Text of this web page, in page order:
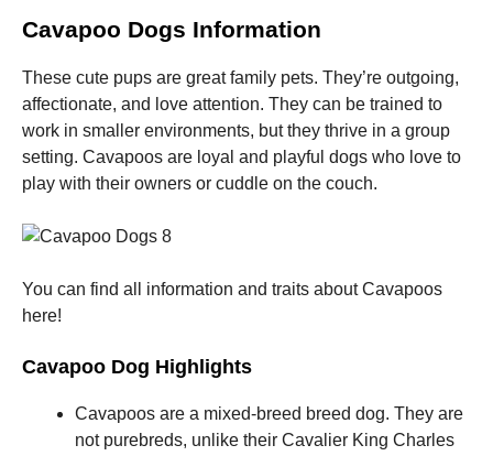
Cavapoo Dogs Information
These cute pups are great family pets. They’re outgoing,
affectionate, and love attention. They can be trained to
work in smaller environments, but they thrive in a group
setting. Cavapoos are loyal and playful dogs who love to
play with their owners or cuddle on the couch.
You can find all information and traits about Cavapoos
here!
Cavapoo Dog Highlights
Cavapoos are a mixed-breed breed dog. They are
not purebreds, unlike their Cavalier King Charles
optional.
They are
needed for
the website
to function.
Statistics
improve the
functionality
and
structure,
how the
website is